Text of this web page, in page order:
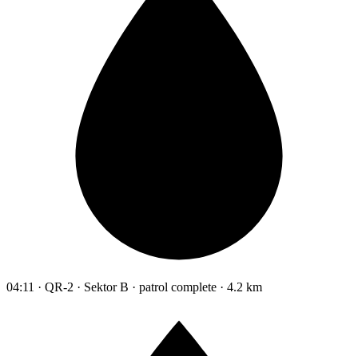
04:11 · QR-2 · Sektor B · patrol complete · 4.2 km